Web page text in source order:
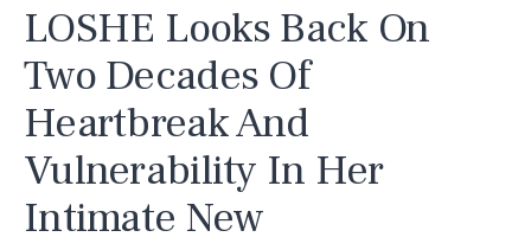
LOSHE Looks Back On
Two Decades Of
Heartbreak And
Vulnerability In Her
Intimate New